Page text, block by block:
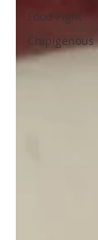
Food Fight
Chipigenous